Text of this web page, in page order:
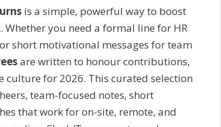
is a simple, powerful way to boost
you need a formal line for HR
short motivational messages for team
are written to honour contributions,
culture for 2026. This curated selection
team-focused notes, short
that work for on-site, remote, and